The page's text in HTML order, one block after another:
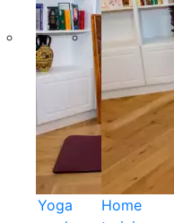
Yoga
Home